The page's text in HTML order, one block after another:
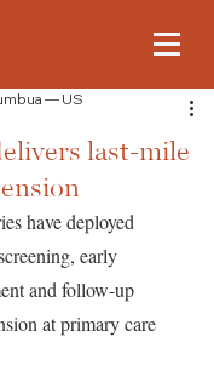
last-mile
— US
have deployed
early
and follow-up
at primary care